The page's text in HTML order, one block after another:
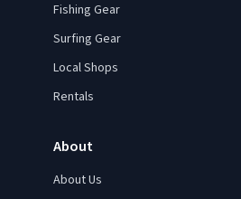
Fishing Gear
Surfing Gear
Local Shops
Rentals
About
About Us